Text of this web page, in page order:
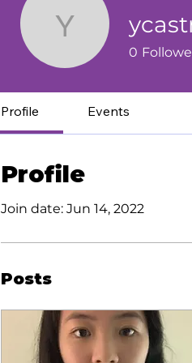
0
Profile Events
Profile
Join date: Jun 14, 2022
Posts